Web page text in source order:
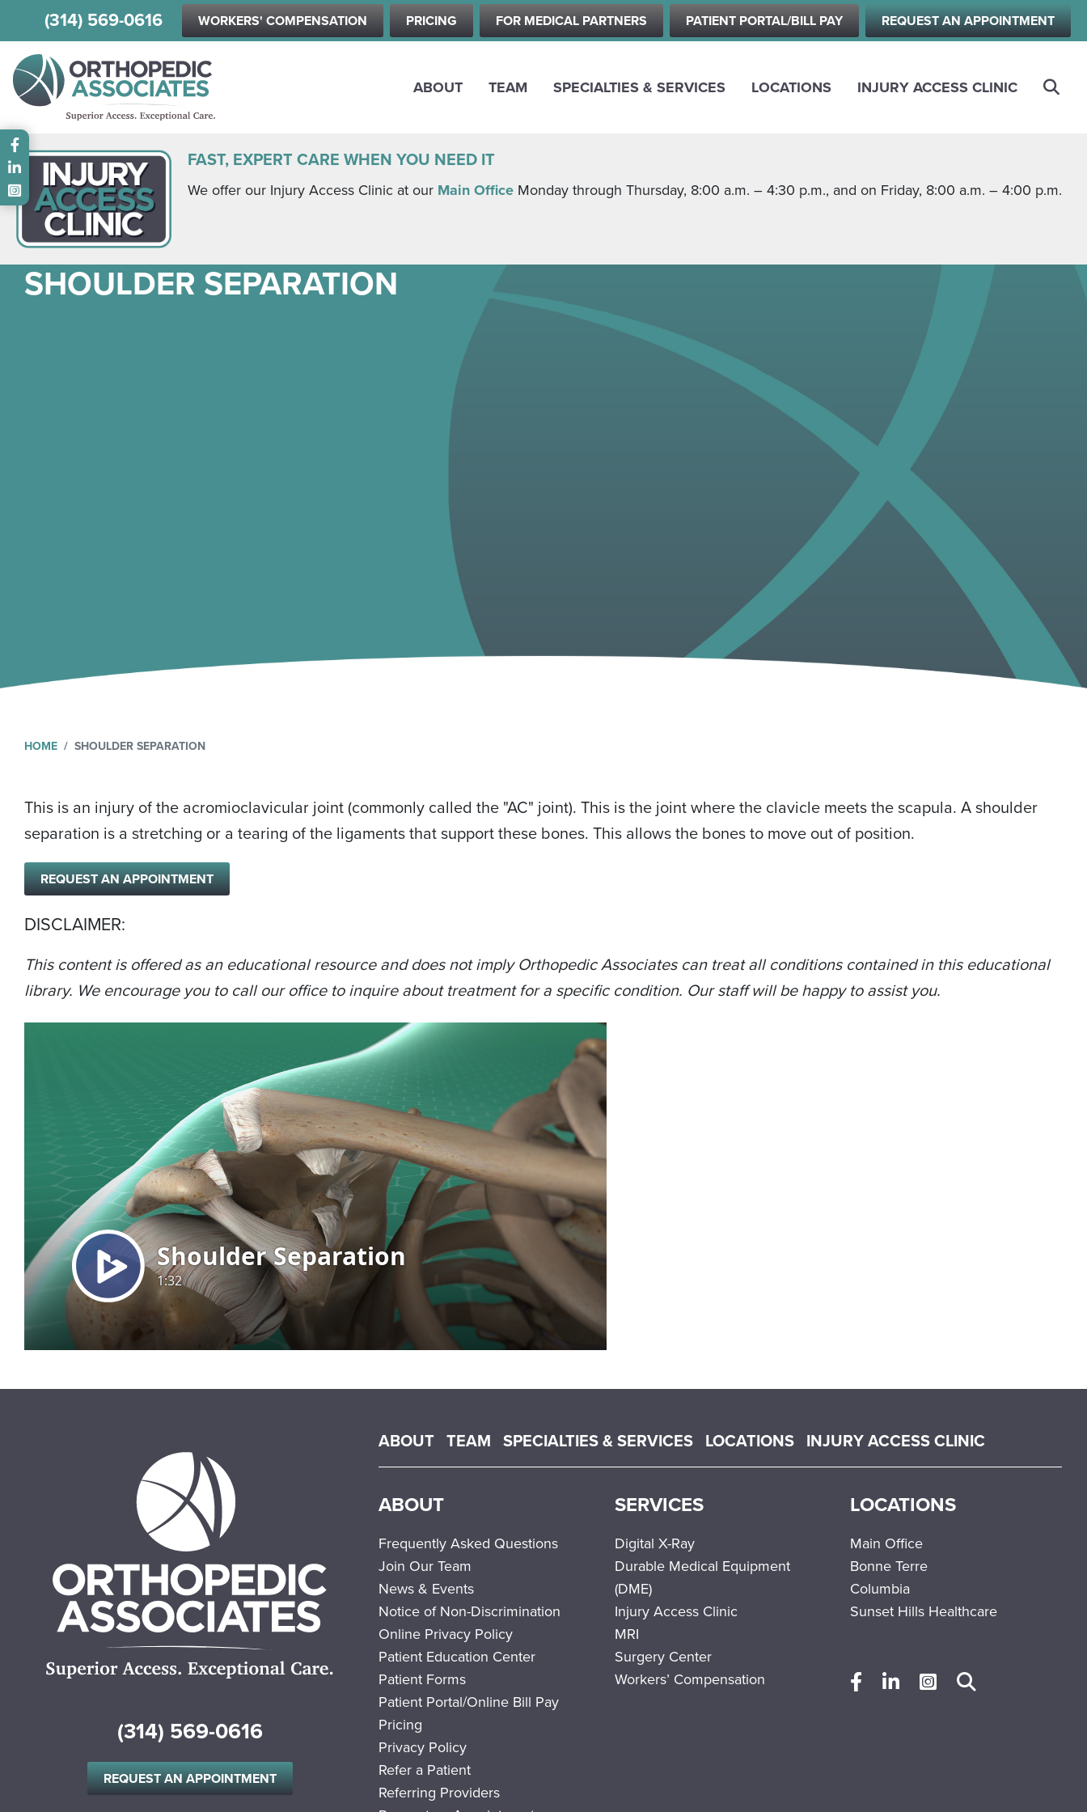
Skip
to
content
(314) 569-0616 WORKERS' COMPENSATION PRICING FOR MEDICAL PARTNERS PATIENT PORTAL/BILL PAY REQUEST AN APPOINTMENT
ABOUT TEAM SPECIALTIES & SERVICES LOCATIONS INJURY ACCESS CLINIC
FAST, EXPERT CARE WHEN YOU NEED IT
We offer our Injury Access Clinic at our Main Office Monday through Thursday, 8:00 a.m. – 4:30 p.m., and on Friday, 8:00 a.m. – 4:00 p.m.
SHOULDER SEPARATION
HOME SHOULDER SEPARATION
This is an injury of the acromioclavicular joint (commonly called the "AC" joint). This is the joint where the clavicle meets the scapula. A shoulder
separation is a stretching or a tearing of the ligaments that support these bones. This allows the bones to move out of position.
REQUEST AN APPOINTMENT
DISCLAIMER:
This content is offered as an educational resource and does not imply Orthopedic Associates can treat all conditions contained in this educational
library. We encourage you to call our office to inquire about treatment for a specific condition. Our staff will be happy to assist you.
(314) 569-0616
REQUEST AN APPOINTMENT
Main menu
ABOUT TEAM SPECIALTIES & SERVICES LOCATIONS INJURY ACCESS CLINIC
ABOUT
Frequently Asked Questions
Join Our Team
News & Events
Notice of Non-Discrimination
Online Privacy Policy
Patient Education Center
Patient Forms
Patient Portal/Online Bill Pay
Pricing
Privacy Policy
Refer a Patient
Referring Providers
SERVICES
Digital X-Ray
Durable Medical Equipment
(DME)
Injury Access Clinic
MRI
Surgery Center
Workers’ Compensation
LOCATIONS
Main Office
Bonne Terre
Columbia
Sunset Hills Healthcare